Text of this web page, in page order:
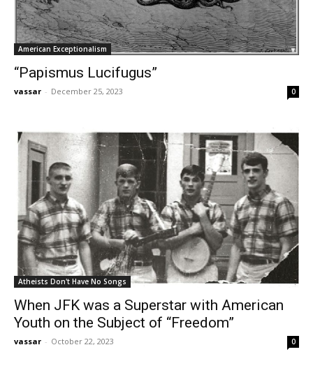
American Exceptionalism
“Papismus Lucifugus”
vassar - December 25, 2023 0
Atheists Don't Have No Songs
When JFK was a Superstar with American
Youth on the Subject of “Freedom”
vassar - October 22, 2023 0